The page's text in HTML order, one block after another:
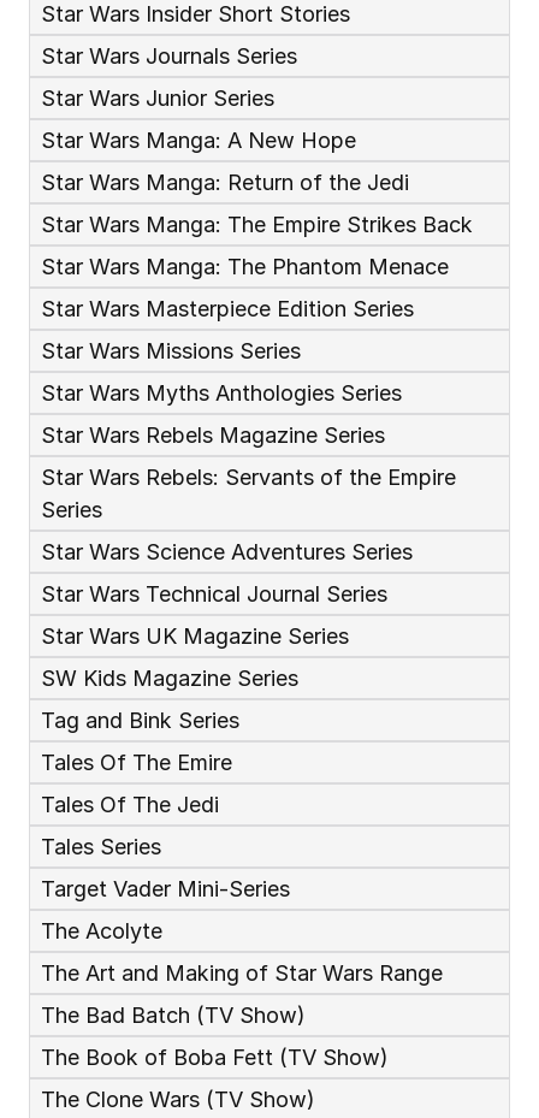
Star Wars Insider Short Stories
Star Wars Journals Series
Star Wars Junior Series
Star Wars Manga: A New Hope
Star Wars Manga: Return of the Jedi
Star Wars Manga: The Empire Strikes Back
Star Wars Manga: The Phantom Menace
Star Wars Masterpiece Edition Series
Star Wars Missions Series
Star Wars Myths Anthologies Series
Star Wars Rebels Magazine Series
Star Wars Rebels: Servants of the Empire
Series
Star Wars Science Adventures Series
Star Wars Technical Journal Series
Star Wars UK Magazine Series
SW Kids Magazine Series
Tag and Bink Series
Tales Of The Emire
Tales Of The Jedi
Tales Series
Target Vader Mini-Series
The Acolyte
The Art and Making of Star Wars Range
The Bad Batch (TV Show)
The Book of Boba Fett (TV Show)
The Clone Wars (TV Show)